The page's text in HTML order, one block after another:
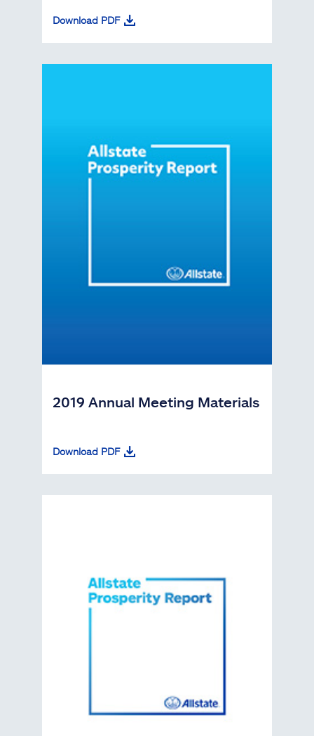
Download PDF
2019 Annual Meeting Materials
Download PDF